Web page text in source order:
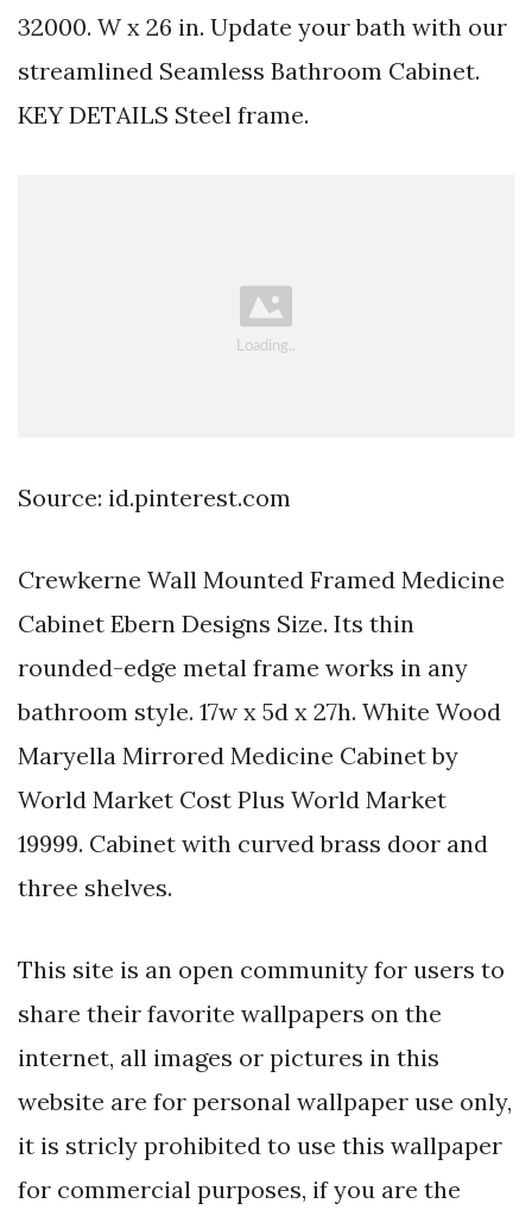
32000. W x 26 in. Update your bath with our
streamlined Seamless Bathroom Cabinet.
KEY DETAILS Steel frame.
Source: id.pinterest.com
Crewkerne Wall Mounted Framed Medicine
Cabinet Ebern Designs Size. Its thin
rounded-edge metal frame works in any
bathroom style. 17w x 5d x 27h. White Wood
Maryella Mirrored Medicine Cabinet by
World Market Cost Plus World Market
19999. Cabinet with curved brass door and
three shelves.
This site is an open community for users to
share their favorite wallpapers on the
internet, all images or pictures in this
website are for personal wallpaper use only,
it is stricly prohibited to use this wallpaper
for commercial purposes, if you are the